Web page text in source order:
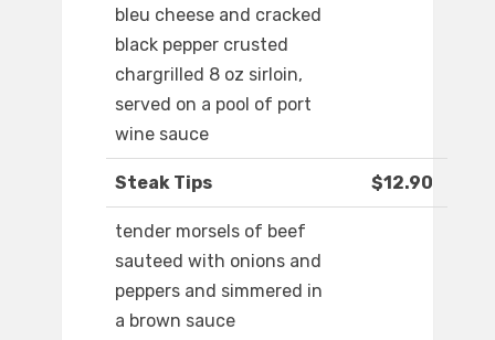
bleu cheese and cracked
black pepper crusted
chargrilled 8 oz sirloin,
served on a pool of port
wine sauce
Steak Tips $12.90
tender morsels of beef
sauteed with onions and
peppers and simmered in
a brown sauce